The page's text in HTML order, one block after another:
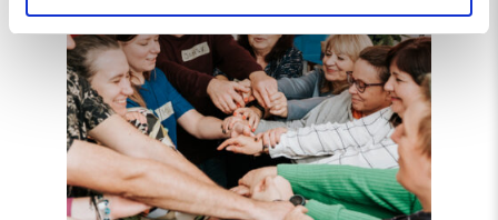
Contact
Point
for
EEA
and
Norway
Grants
Civil
Society
Fund"